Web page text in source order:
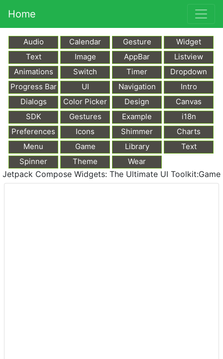
Home
Audio Calendar Gesture
Widget
Text
Image AppBar
Listview
Animations
Switch Timer
Dropdown
Progress Bar
UI Navigation
Intro
Dialogs
Color Picker Design
Canvas
SDK
Gestures Example
i18n
Preferences
Icons Shimmer
Charts
Menu
Game Library
Text
Spinner Theme Wear
Jetpack Compose Widgets: The Ultimate UI Toolkit:Game